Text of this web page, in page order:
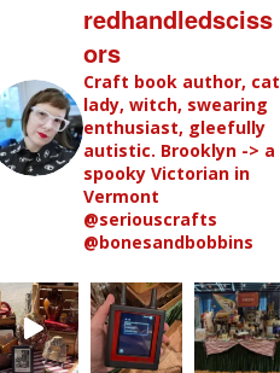
redhandledsciss
ors
Craft book author, cat
lady, witch, swearing
enthusiast, gleefully
autistic. Brooklyn -> a
spooky Victorian in
Vermont
@seriouscrafts
@bonesandbobbins